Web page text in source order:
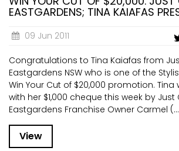
EASTGARDENS; TINA KAIAFAS
09 Jun 2011
Congratulations to Tina Kaiafas from
Eastgardens NSW who is one of the
Win Your Cut of $20,000 promotion.
with her $1,000 cheque this week by Just
Eastgardens Franchise Owner Carmel
View